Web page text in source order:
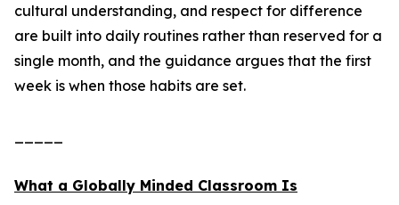
cultural understanding, and respect for difference
are built into daily routines rather than reserved for a
single month, and the guidance argues that the first
week is when those habits are set.
What a Globally Minded Classroom Is